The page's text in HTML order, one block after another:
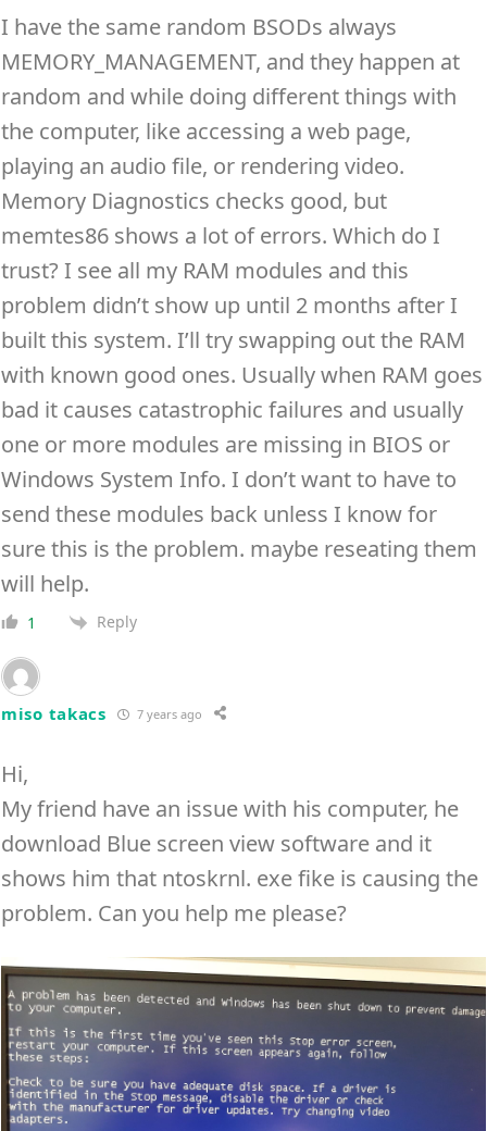
I have the same random BSODs always
MEMORY_MANAGEMENT, and they happen at
random and while doing different things with
the computer, like accessing a web page,
playing an audio file, or rendering video.
Memory Diagnostics checks good, but
memtes86 shows a lot of errors. Which do I
trust? I see all my RAM modules and this
problem didn’t show up until 2 months after I
built this system. I’ll try swapping out the RAM
with known good ones. Usually when RAM goes
bad it causes catastrophic failures and usually
one or more modules are missing in BIOS or
Windows System Info. I don’t want to have to
send these modules back unless I know for
sure this is the problem. maybe reseating them
will help.
1 Reply
miso takacs 7 years ago
Hi,
My friend have an issue with his computer, he
download Blue screen view software and it
shows him that ntoskrnl. exe fike is causing the
problem. Can you help me please?